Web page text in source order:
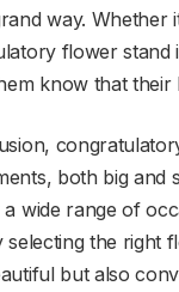
way. Whether
flower stand
know that
both big and
wide range of
selecting the right
but also